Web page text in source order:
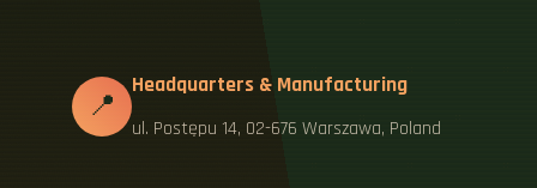
📍
Headquarters & Manufacturing
ul. Postępu 14, 02-676 Warszawa, Poland